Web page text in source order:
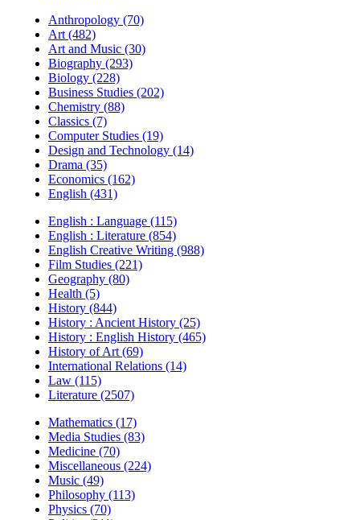
Anthropology (70)
Art (482)
Art and Music (30)
Biography (293)
Biology (228)
Business Studies (202)
Chemistry (88)
Classics (7)
Computer Studies (19)
Design and Technology (14)
Drama (35)
Economics (162)
English (431)
English : Language (115)
English : Literature (854)
English Creative Writing (988)
Film Studies (221)
Geography (80)
Health (5)
History (844)
History : Ancient History (25)
History : English History (465)
History of Art (69)
International Relations (14)
Law (115)
Literature (2507)
Mathematics (17)
Media Studies (83)
Medicine (70)
Miscellaneous (224)
Music (49)
Philosophy (113)
Physics (70)